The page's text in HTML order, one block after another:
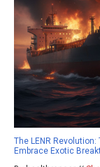
The LENR
Embrace Exotic